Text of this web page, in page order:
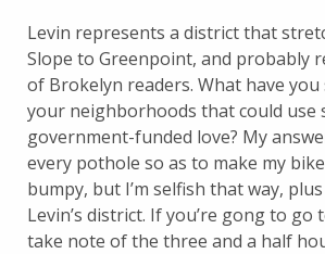
Levin represents a district that
Slope to Greenpoint, and probably
of Brokelyn readers. What have
your neighborhoods that could use
government-funded love? My
every pothole so as to make my
bumpy, but I’m selfish that way,
Levin’s district. If you’re gong to go
take note of the three and a half